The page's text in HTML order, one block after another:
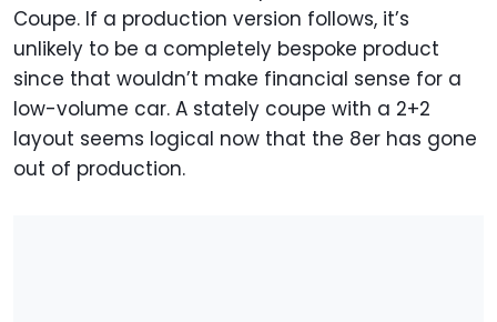
Coupe. If a production version follows, it’s
unlikely to be a completely bespoke product
since that wouldn’t make financial sense for a
low-volume car. A stately coupe with a 2+2
layout seems logical now that the 8er has gone
out of production.